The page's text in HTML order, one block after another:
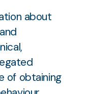
about
of obtaining